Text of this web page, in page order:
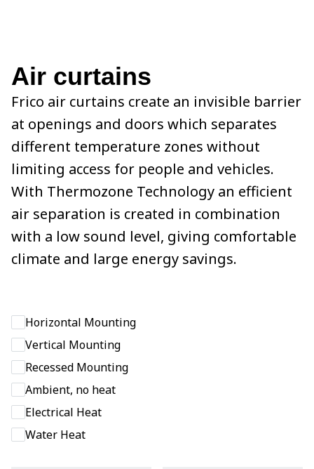
Air curtains
Frico air curtains create an invisible barrier
at openings and doors which separates
different temperature zones without
limiting access for people and vehicles.
With Thermozone Technology an efficient
air separation is created in combination
with a low sound level, giving comfortable
climate and large energy savings.
Horizontal Mounting
Vertical Mounting
Recessed Mounting
Ambient, no heat
Electrical Heat
Water Heat